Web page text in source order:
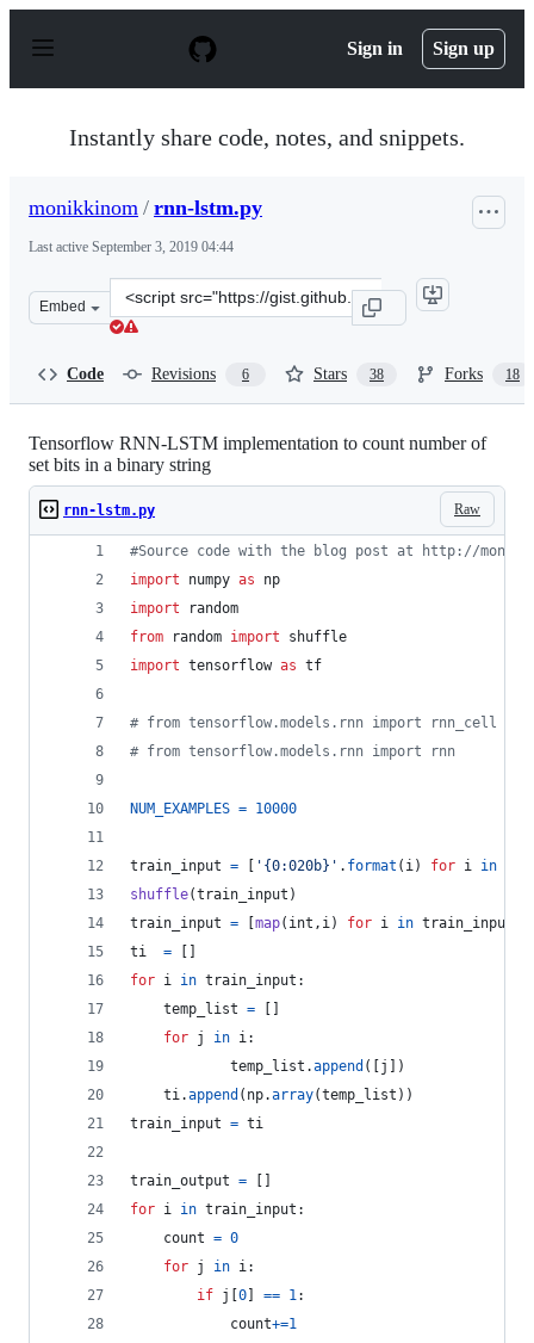
p
Sign in Sign up
Instantly share code, notes, and snippets.
monikkinom / rnn-lstm.py
Last active September 3, 2019 04:44
Embed
Clone
this
Code Revisions 6 Stars 38 Forks 18
Tensorflow RNN-LSTM implementation to count number of
set bits in a binary string
Raw
rnn-lstm.py
#Source code with the blog post at http://
import
numpy as
np
import
random
from
random import
shuffle
import tensorflow as tf
# from tensorflow.models.rnn import rnn_cell
# from tensorflow.models.rnn import rnn
NUM_EXAMPLES = 10000
train_input = '{0:020b}' . format ( i) for i in
shuffle(train_input )
train_input = map( int , i) for i in train_input
ti
=
for i in train_input :
temp_list =
for j in i:
temp_list .append ([ j
])
ti.append ( np.array(temp_list ))
train_input = ti
train_output =
for i in train_input :
count = 0
for j in i:
if j 0 == 1:
count+=1